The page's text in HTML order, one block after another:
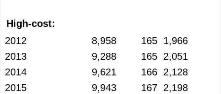
High-cost:
2012
8,958 165 1,966
2013
9,288 165 2,051
2014
9,621 166 2,128
2015
9,943 167 2,198